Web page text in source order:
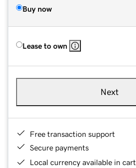
Buy now
Lease to own
Next
Free transaction support
Secure payments
Local currency available in